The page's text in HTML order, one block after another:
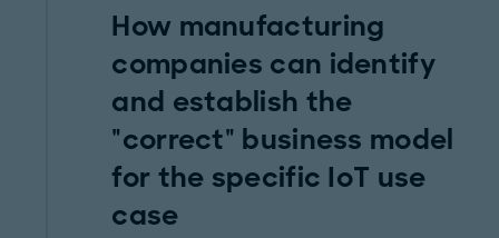
How manufacturing
companies can identify
and establish the
"correct" business model
for the specific IoT use
case